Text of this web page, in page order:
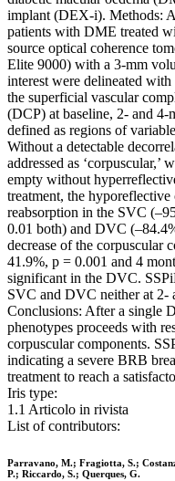
implant (DEX-i). Methods:
patients with DME treated
source optical coherence
Elite 9000) with a 3-mm
interest were delineated
the superficial vascular
(DCP) at baseline, 2- and
defined as regions of
Without a detectable
addressed as
empty without
treatment, the hyporeflective
reabsorption in the SVC
0.01 both) and DVC
decrease of the corpuscular
41.9%, p = 0.001 and 4
significant in the DVC.
SVC and DVC neither at 2-
Conclusions: After a single
phenotypes proceeds with
corpuscular components.
indicating a severe BRB
treatment to reach a
Iris type:
1.1 Articolo in rivista
List of contributors:
Parravano, M.; Fragiotta, S.;
P.; Riccardo, S.; Querques, G.